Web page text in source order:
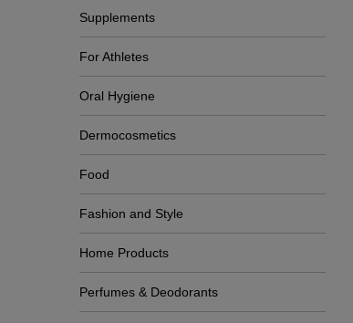
Supplements
For Athletes
Oral Hygiene
Dermocosmetics
Food
Fashion and Style
Home Products
Perfumes & Deodorants